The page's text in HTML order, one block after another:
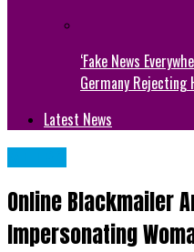
‘Fake News
Germany Rejecting
Latest News
Online Blackmailer
Impersonating